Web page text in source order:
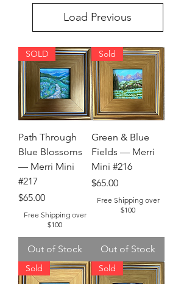
Load Previous
SOLD
Path Through
Blue Blossoms
— Merri Mini
#217
Price
$65.00
Free Shipping over
$100
Out of Stock
Sold
Green & Blue
Fields — Merri
Mini #216
Price
$65.00
Free Shipping over
$100
Out of Stock
Sold Sold